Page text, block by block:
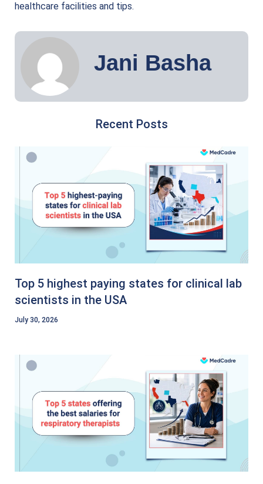
healthcare facilities and tips.
Jani Basha
Recent Posts
Top 5 highest paying states for clinical lab
scientists in the USA
July 30, 2026